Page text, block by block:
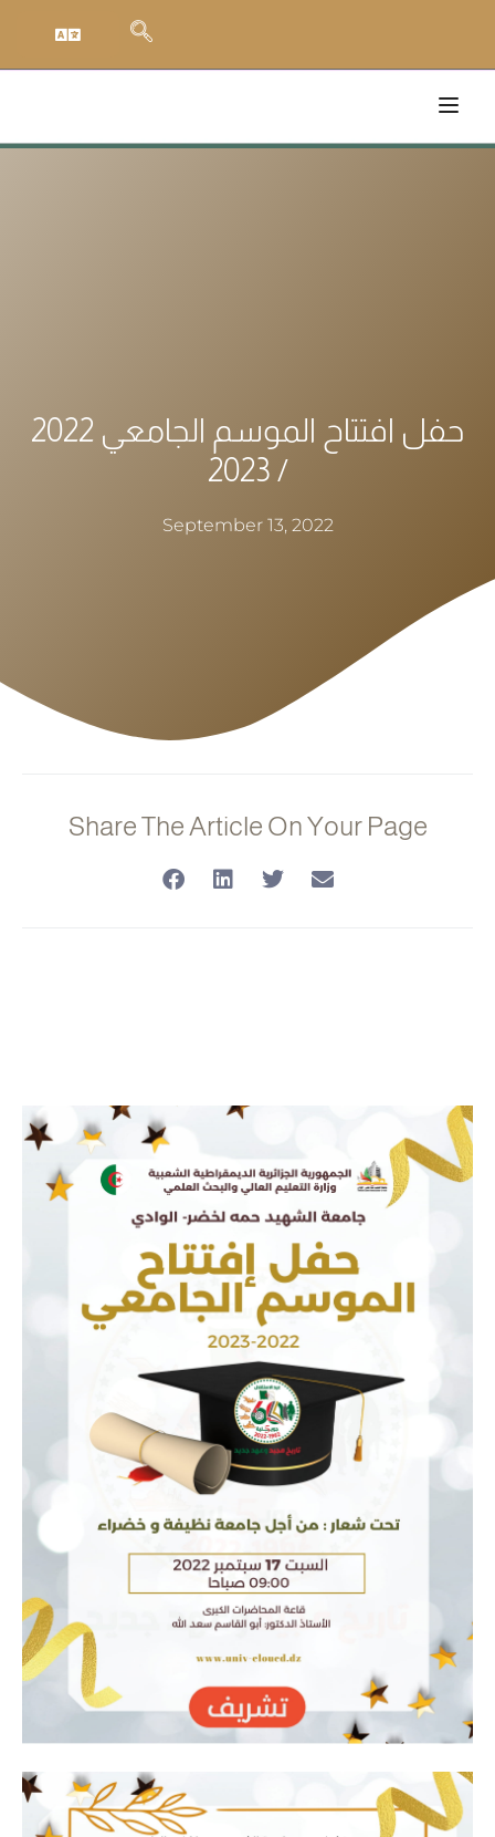
حفل افتتاح الموسم الجامعي 2022
/ 2023
September 13, 2022
Share The Article On Your Page